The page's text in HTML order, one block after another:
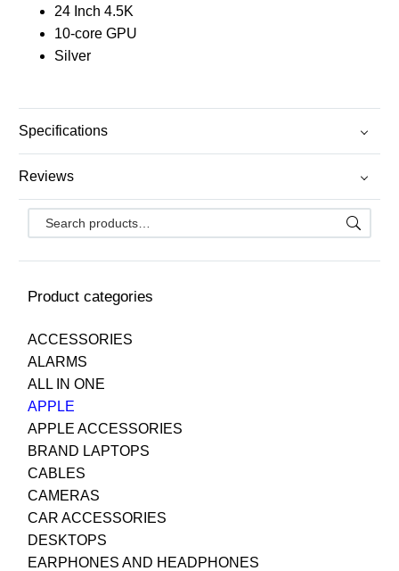
Product categories
ACCESSORIES
ALARMS
ALL IN ONE
APPLE
APPLE ACCESSORIES
BRAND LAPTOPS
CABLES
CAMERAS
CAR ACCESSORIES
DESKTOPS
EARPHONES AND HEADPHONES
24 Inch 4.5K
10-core GPU
Silver
Specifications
Reviews